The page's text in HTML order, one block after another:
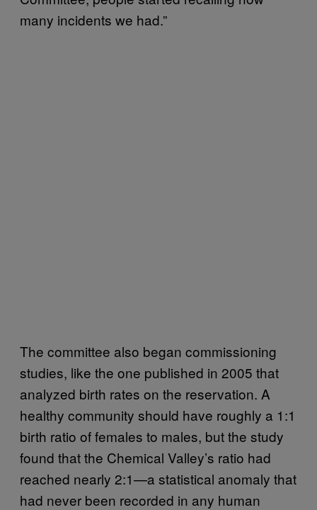
many incidents we had.”
The committee also began commissioning
studies, like the one published in 2005 that
analyzed birth rates on the reservation. A
healthy community should have roughly a 1:1
birth ratio of females to males, but the study
found that the Chemical Valley’s ratio had
reached nearly 2:1—a statistical anomaly that
had never been recorded in any human